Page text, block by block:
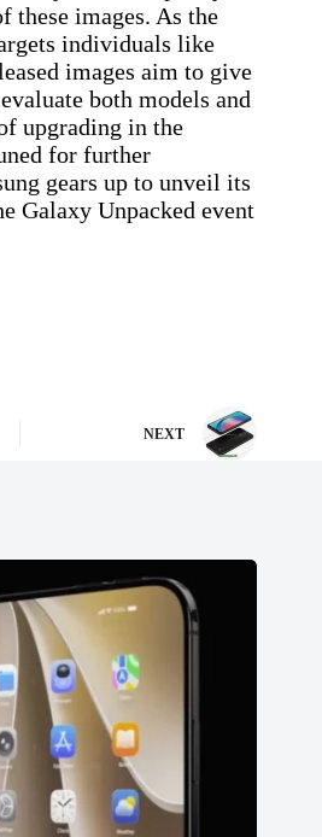
these images. As the
individuals like
images aim to give
both models and
upgrading in the
for further
gears up to unveil its
Galaxy Unpacked event
NEXT